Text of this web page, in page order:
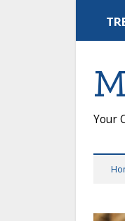
Your